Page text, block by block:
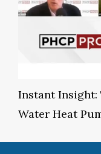
Instant
Water Heat